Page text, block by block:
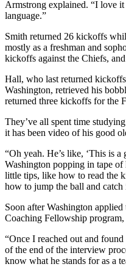
Armstrong explained. “I love it
language.”
Smith returned 26 kickoffs
mostly as a freshman and
kickoffs against the Chiefs,
Hall, who last returned
Washington, retrieved his
returned three kickoffs for the
They’ve all spent time
it has been video of his good
“Oh yeah. He’s like, ‘This is
Washington popping in tape of
little tips, like how to read the
how to jump the ball and
Soon after Washington
Coaching Fellowship
“Once I reached out and
of the end of the interview
know what he stands for as a